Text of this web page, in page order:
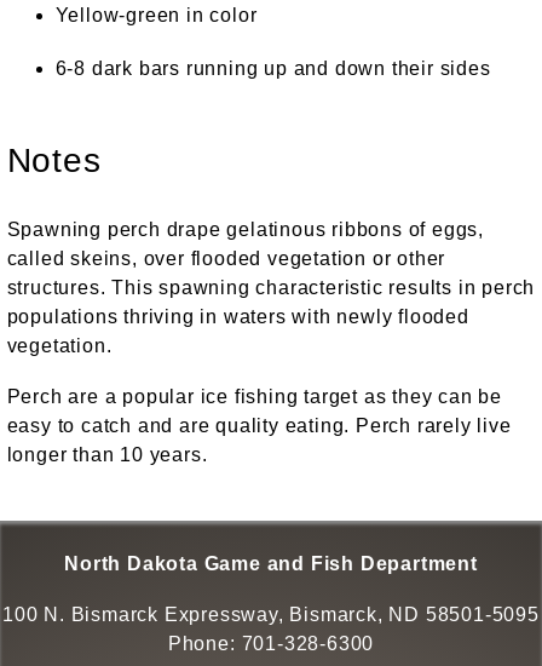
Yellow-green in color
6-8 dark bars running up and down their sides
Notes
Spawning perch drape gelatinous ribbons of eggs,
called skeins, over flooded vegetation or other
structures. This spawning characteristic results in perch
populations thriving in waters with newly flooded
vegetation.
Perch are a popular ice fishing target as they can be
easy to catch and are quality eating. Perch rarely live
longer than 10 years.
North Dakota Game and Fish Department
100 N. Bismarck Expressway, Bismarck, ND 58501-5095
Phone: 701-328-6300